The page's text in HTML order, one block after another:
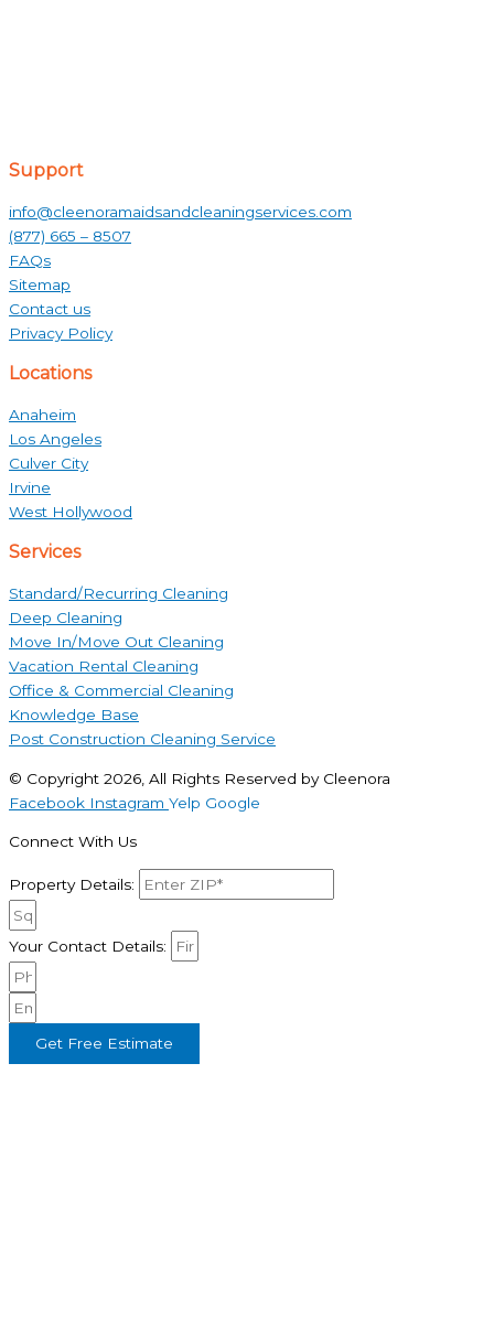
Support
info@cleenoramaidsandcleaningservices.com
(877) 665 – 8507
FAQs
Sitemap
Contact us
Privacy Policy
Locations
Anaheim
Los Angeles
Culver City
Irvine
West Hollywood
Services
Standard/Recurring Cleaning
Deep Cleaning
Move In/Move Out Cleaning
Vacation Rental Cleaning
Office & Commercial Cleaning
Knowledge Base
Post Construction Cleaning Service
© Copyright 2026, All Rights Reserved by Cleenora
Facebook Instagram Yelp Google
Connect With Us
Property Details:
Your Contact Details:
Get Free Estimate